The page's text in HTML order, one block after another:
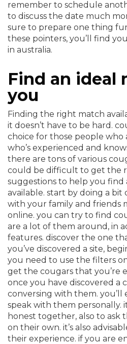
remember to schedule
to discuss the date much
sure to prepare one thing
these pointers, you’ll find
in australia.
Find an ideal
you
Finding the right match
it doesn’t have to be hard.
choice for those people who
who’s experienced and
there are tons of various
could be difficult to get the
suggestions to help you find
available. start by doing a bit
with your family and friends
online. you can try to find
are a lot of them around, in
features. discover the one
you’ve discovered a site,
you need to use the filters
get the cougars that you’re
once you have discovered a
conversing with them. you’ll
speak with them personally.
honest together, also to ask
on their own. it’s also
their experience. if you are